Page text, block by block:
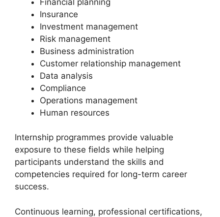
Insurance
Investment management
Risk management
Business administration
Customer relationship management
Data analysis
Compliance
Operations management
Human resources
Internship programmes provide valuable
exposure to these fields while helping
participants understand the skills and
competencies required for long-term career
success.
Continuous learning, professional certifications,